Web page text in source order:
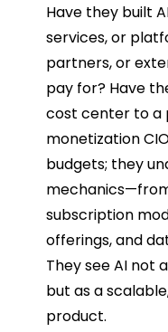
Have they built
services, or
partners, or
pay for? Have
cost center to a
monetization
budgets; they
subscription
offerings, and
They see AI not
but as a
product.